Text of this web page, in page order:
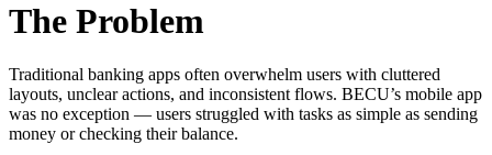
The Problem
Traditional banking apps often overwhelm users with cluttered
layouts, unclear actions, and inconsistent flows. BECU’s mobile app
was no exception — users struggled with tasks as simple as sending
money or checking their balance.